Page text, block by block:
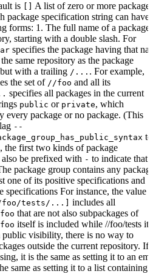
is
A list of zero or more package
package specification string can have
forms: 1. The full name of a package,
starting with a double slash. For
specifies the package having that
same repository as the package
with a trailing /... . For example,
the set of //foo and all its
specifies all packages in the current
public or private, which
every package or no package. (This
--
to
the first two kinds of package
be prefixed with - to indicate that
package group contains any
one of its positive specifications and
specifications For instance, the value
tests/...]
includes all
that are not also subpackages of
itself is included while //foo/tests
visibility, there is no way to
outside the current repository. If
it is the same as setting it to an
same as setting it to a list containing